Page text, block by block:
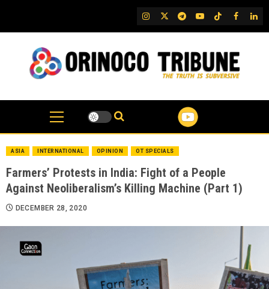
content
IG TwitterTelegram
YouTubeTikTok
FB
ASIA INTERNATIONAL OPINION OT SPECIALS
Farmers’ Protests in India: Fight of a People
Against Neoliberalism’s Killing Machine (Part 1)
DECEMBER 28, 2020